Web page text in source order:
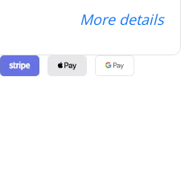
More details